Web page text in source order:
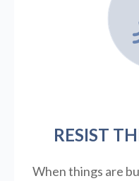
RESIST
When things are